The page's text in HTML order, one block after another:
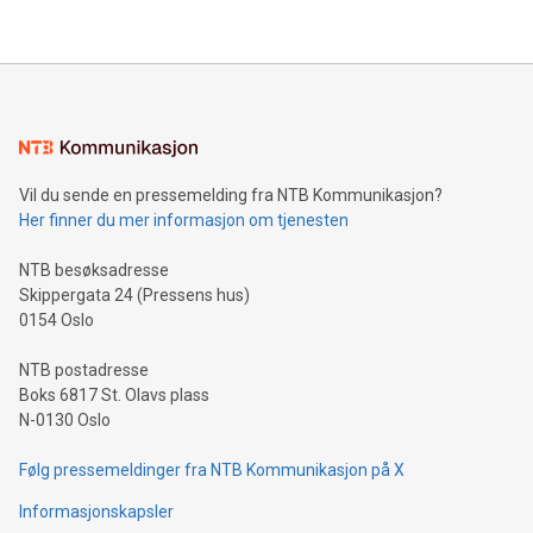
mining.Energy Market Dynamics: Explore how Bitcoin mining
mining.Sound Money: Discover how tamper-proof currency
neutral payment systems support humanitarian
projects.Carbon Footprint: Compare Bitcoin's environmental
event and dive into the critical topics of Bitcoin
Vil du sende en pressemelding fra NTB Kommunikasjon?
Her finner du mer informasjon om tjenesten
NTB besøksadresse
Skippergata 24 (Pressens hus)
0154 Oslo
NTB postadresse
Boks 6817 St. Olavs plass
N-0130 Oslo
Følg pressemeldinger fra NTB Kommunikasjon på X
Informasjonskapsler